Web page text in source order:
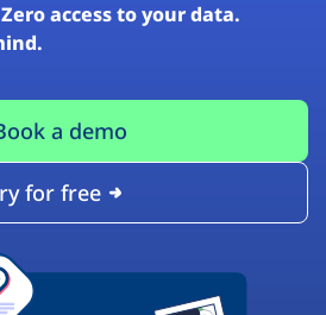
access to your data.
a demo
for free